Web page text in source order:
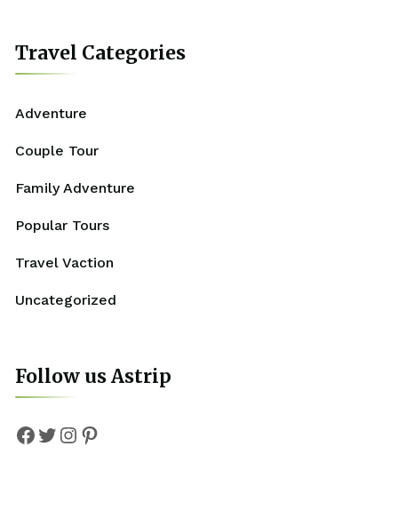
Travel Categories
Adventure
Couple Tour
Family Adventure
Popular Tours
Travel Vaction
Uncategorized
Follow us Astrip